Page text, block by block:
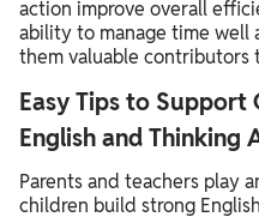
action improve overall
ability to manage time well
them valuable contributors
Easy Tips to Support
English and Thinking
Parents and teachers play
children build strong